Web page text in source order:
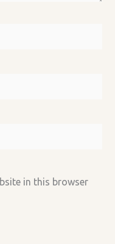
in this browser